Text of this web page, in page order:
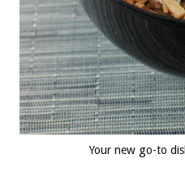
Your new go-to